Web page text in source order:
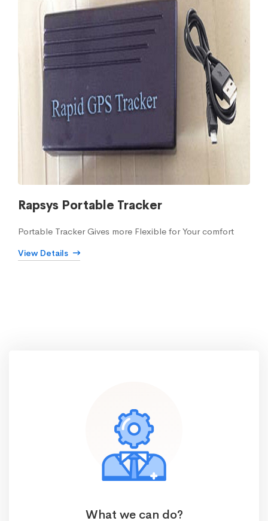
Rapsys Portable Tracker
Portable Tracker Gives more Flexible for Your comfort
View Details
What we can do?